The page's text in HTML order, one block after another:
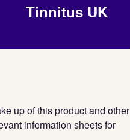
Tinnitus UK
up of this product and other
information sheets for